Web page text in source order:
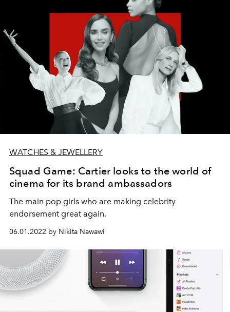
WATCHES & JEWELLERY
Squad Game: Cartier looks to the world of
cinema for its brand ambassadors
The main pop girls who are making celebrity
endorsement great again.
06.01.2022 by Nikita Nawawi